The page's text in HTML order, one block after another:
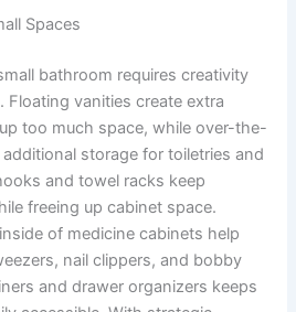
Spaces
bathroom requires creativity
vanities create extra
too much space, while over-the-
storage for toiletries and
and towel racks keep
freeing up cabinet space.
of medicine cabinets help
nail clippers, and bobby
and drawer organizers keeps